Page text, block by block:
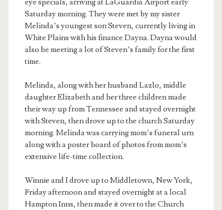
Saturday morning. They were met by my sister
Melinda’s youngest son Steven, currently living in
White Plains with his finance Dayna. Dayna would
also be meeting a lot of Steven’s family for the first
time.
Melinda, along with her husband Lazlo, middle
daughter Elizabeth and her three children made
their way up from Tennessee and stayed overnight
with Steven, then drove up to the church Saturday
morning. Melinda was carrying mom’s funeral urn
along with a poster board of photos from mom’s
extensive life-time collection.
Winnie and I drove up to Middletown, New York,
Friday afternoon and stayed overnight at a local
Hampton Inns, then made it over to the Church